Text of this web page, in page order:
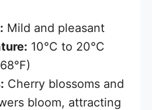
Mild and pleasant
10°C to 20°C
Cherry blossoms and
bloom, attracting